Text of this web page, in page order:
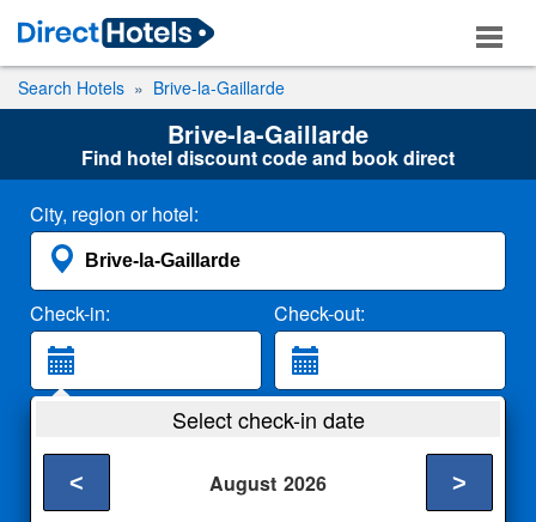
Search Hotels Brive-la-Gaillarde
Brive-la-Gaillarde
Find hotel discount code and book direct
City, region or hotel:
Check-in: Check-out:
2 Adults
Select check-in date
August 2026
< >